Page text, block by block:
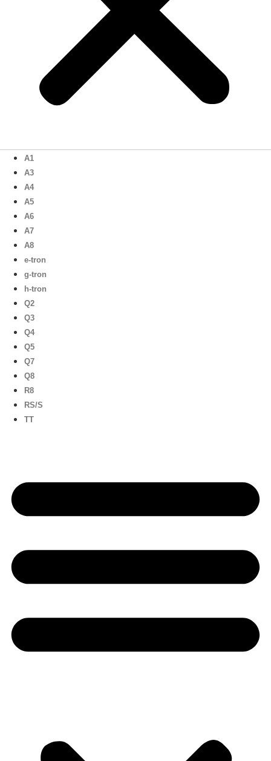
A1
A3
A4
A5
A6
A7
A8
e-tron
g-tron
h-tron
Q2
Q3
Q4
Q5
Q7
Q8
R8
RS/S
TT